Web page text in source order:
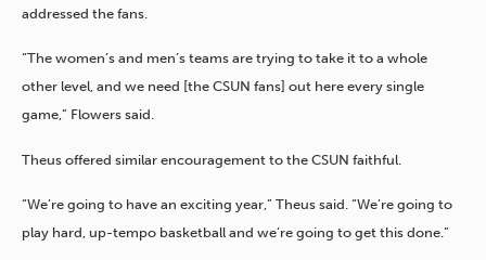
addressed the fans.
“The women’s and men’s teams are trying to take it to a whole
other level, and we need [the CSUN fans] out here every single
game,” Flowers said.
Theus offered similar encouragement to the CSUN faithful.
“We’re going to have an exciting year,” Theus said. “We’re going to
play hard, up-tempo basketball and we’re going to get this done.”